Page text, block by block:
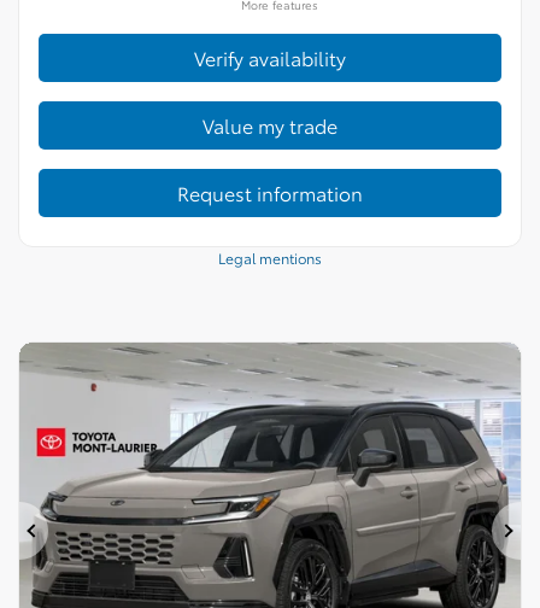
More features
Verify availability
Value my trade
Request information
Legal mentions
Previous